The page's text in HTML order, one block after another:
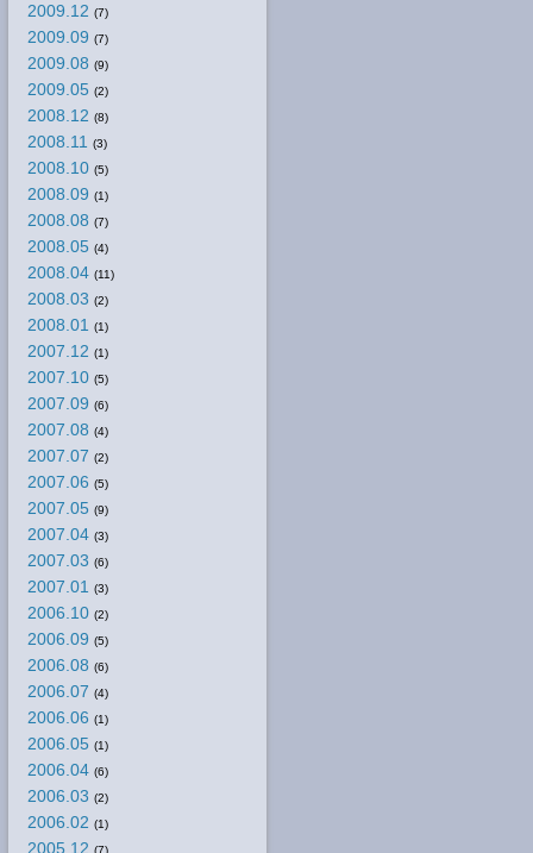
2009.12 (7)
2009.09 (7)
2009.08 (9)
2009.05 (2)
2008.12 (8)
2008.11 (3)
2008.10 (5)
2008.09 (1)
2008.08 (7)
2008.05 (4)
2008.04 (11)
2008.03 (2)
2008.01 (1)
2007.12 (1)
2007.10 (5)
2007.09 (6)
2007.08 (4)
2007.07 (2)
2007.06 (5)
2007.05 (9)
2007.04 (3)
2007.03 (6)
2007.01 (3)
2006.10 (2)
2006.09 (5)
2006.08 (6)
2006.07 (4)
2006.06 (1)
2006.05 (1)
2006.04 (6)
2006.03 (2)
2006.02 (1)
2005.12